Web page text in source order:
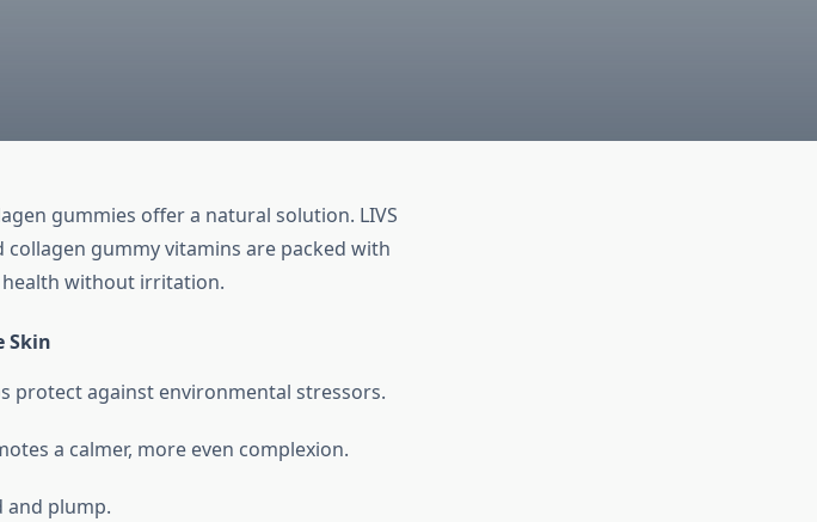
gummies offer a natural solution. LIVS
collagen gummy vitamins are packed with
without irritation.
Skin
protect against environmental stressors.
a calmer, more even complexion.
and plump.